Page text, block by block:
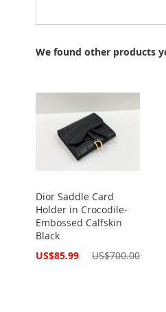
We found other products
Dior Saddle Card
Holder in Crocodile-
Embossed Calfskin
Black
Special
US$85.99 US$700.00